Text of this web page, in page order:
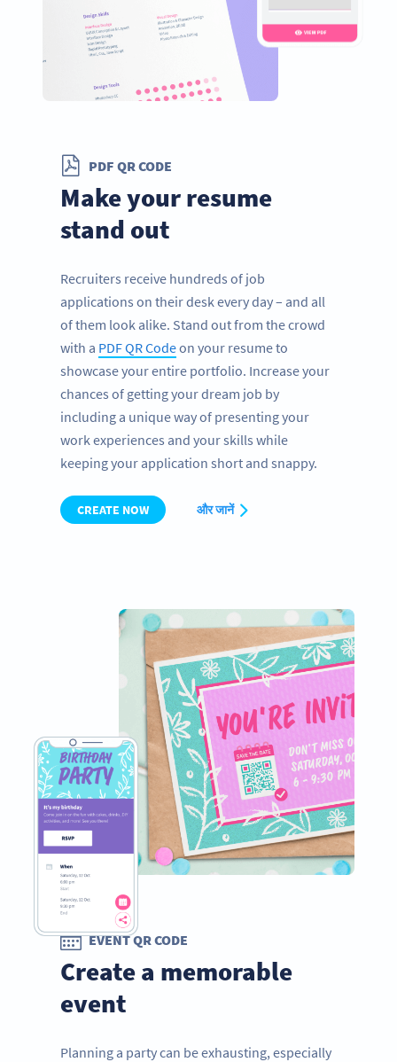
PDF QR CODE
Make your resume
stand out
Recruiters receive hundreds of job
applications on their desk every day – and all
of them look alike. Stand out from the crowd
with a PDF QR Codeon your resume to
showcase your entire portfolio. Increase your
chances of getting your dream job by
including a unique way of presenting your
work experiences and your skills while
keeping your application short and snappy.
CREATE NOW और जानें
EVENT QR CODE
Create a memorable
event
Planning a party can be exhausting, especially